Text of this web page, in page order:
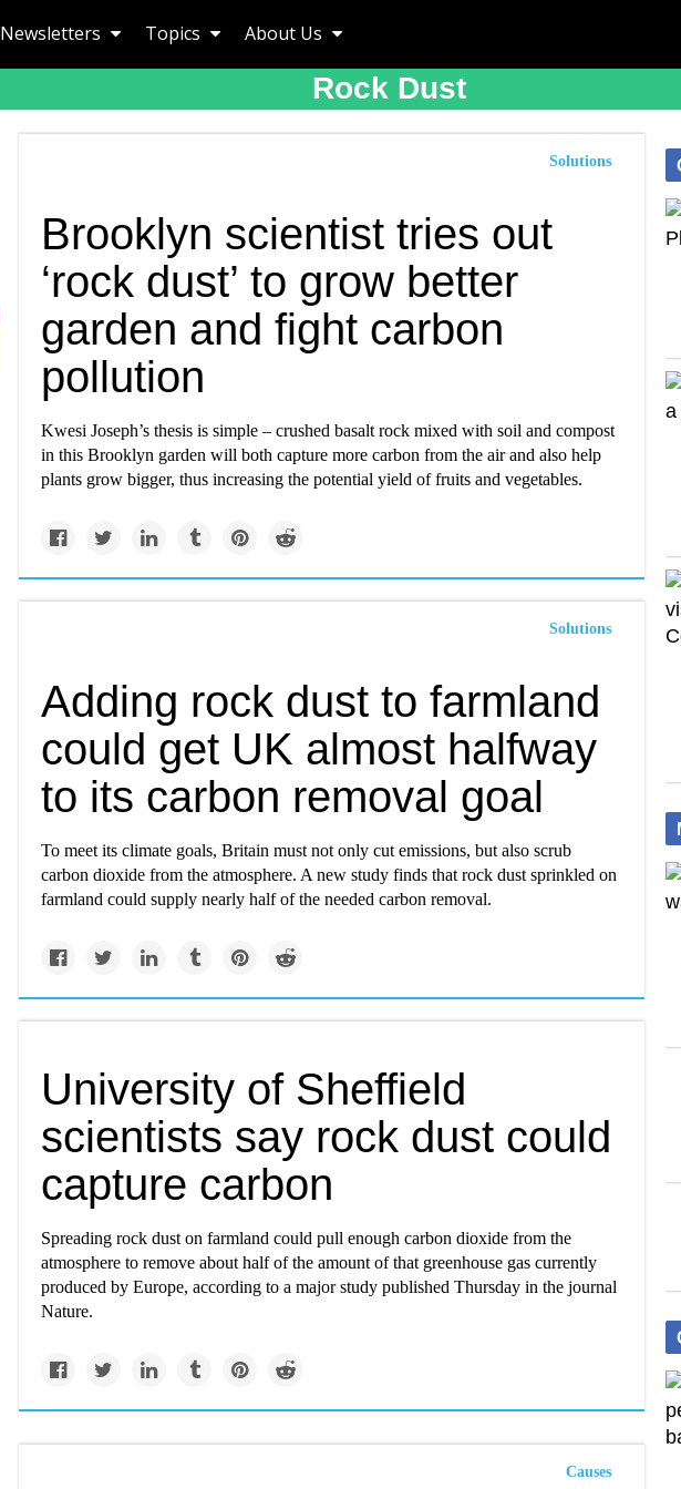
Newsletters Topics About Us
Rock Dust
Solutions
Brooklyn scientist tries out
‘rock dust’ to grow better
garden and fight carbon
pollution
Kwesi Joseph’s thesis is simple – crushed basalt rock mixed with soil and compost
in this Brooklyn garden will both capture more carbon from the air and also help
plants grow bigger, thus increasing the potential yield of fruits and vegetables.
Solutions
Adding rock dust to farmland
could get UK almost halfway
to its carbon removal goal
To meet its climate goals, Britain must not only cut emissions, but also scrub
carbon dioxide from the atmosphere. A new study finds that rock dust sprinkled on
farmland could supply nearly half of the needed carbon removal.
University of Sheffield
scientists say rock dust could
capture carbon
Spreading rock dust on farmland could pull enough carbon dioxide from the
atmosphere to remove about half of the amount of that greenhouse gas currently
produced by Europe, according to a major study published Thursday in the journal
Nature.
Causes